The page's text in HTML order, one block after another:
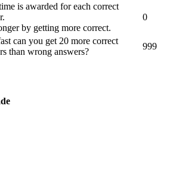
is awarded for each correct
by getting more correct.
0
can you get 20 more correct
than wrong answers?
999